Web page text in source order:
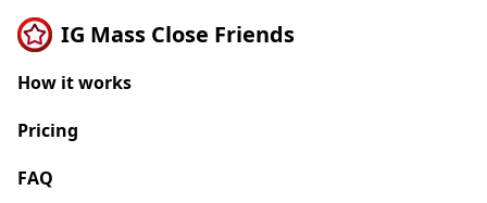
IG Mass Close Friends
How it works
Pricing
FAQ